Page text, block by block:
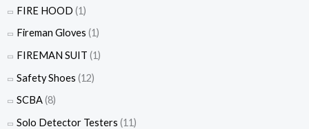
FIRE HOOD (1)
Fireman Gloves (1)
FIREMAN SUIT (1)
Safety Shoes (12)
SCBA(8)
Solo Detector Testers (11)